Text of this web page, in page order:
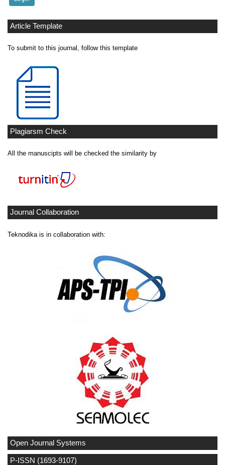
Article Template
To submit to this journal, follow this template
Plagiarsm Check
All the manuscipts will be checked the similarity by
Journal Collaboration
Teknodika is in collaboration with:
Open Journal Systems
P-ISSN (1693-9107)